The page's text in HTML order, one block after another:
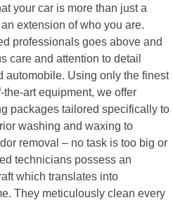
your car is more than just a
extension of who you are.
professionals goes above and
care and attention to detail
automobile. Using only the finest
art equipment, we offer
packages tailored specifically to
washing and waxing to
removal – no task is too big or
technicians possess an
which translates into
They meticulously clean every